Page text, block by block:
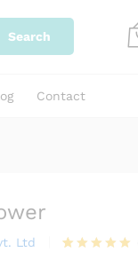
Search
Contact
Ltd
– AUD249.00